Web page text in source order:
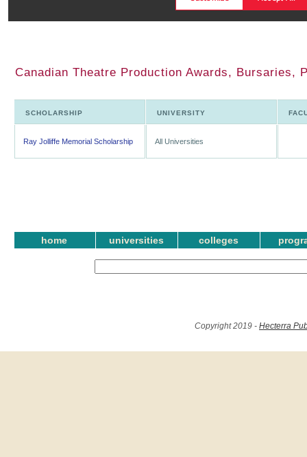
Canadian Theatre Production Awards, Bursaries,
SCHOLARSHIP UNIVERSITY
Ray Jolliffe Memorial Scholarship All Universities
home universities colleges
Copyright 2019 - Hecterra